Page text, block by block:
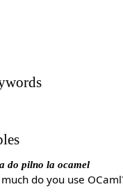
do pilno la ocamel
do you use